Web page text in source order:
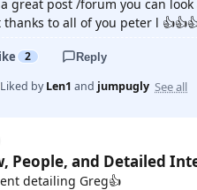
great post /forum you can
thanks to all of you peter l
2 Reply
Liked byLen1 and jumpugly See all
People, and Detailed
detailing Greg👍